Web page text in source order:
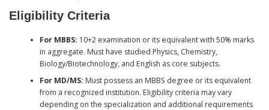
Eligibility Criteria
For MBBS: 10+2 examination or its equivalent with 50% marks
in aggregate. Must have studied Physics, Chemistry,
Biology/Biotechnology, and English as core subjects.
For MD/MS: Must possess an MBBS degree or its equivalent
from a recognized institution. Eligibility criteria may vary
depending on the specialization and additional requirements